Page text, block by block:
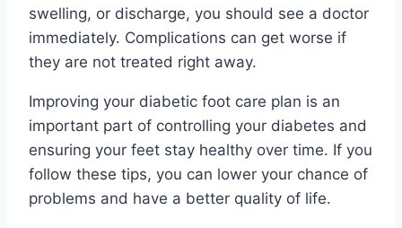
swelling, or discharge, you should see a doctor
immediately. Complications can get worse if
they are not treated right away.
Improving your diabetic foot care plan is an
important part of controlling your diabetes and
ensuring your feet stay healthy over time. If you
follow these tips, you can lower your chance of
problems and have a better quality of life.